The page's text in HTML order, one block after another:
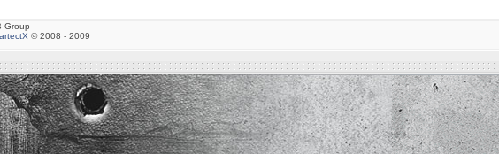
Group
© 2008 - 2009